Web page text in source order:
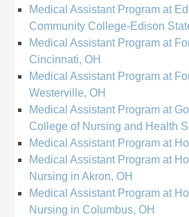
Medical Assistant Program at
Community College-Edison
Medical Assistant Program at
Cincinnati, OH
Medical Assistant Program at
Westerville, OH
Medical Assistant Program at
College of Nursing and Health
Medical Assistant Program at
Medical Assistant Program at
Nursing in Akron, OH
Medical Assistant Program at
Nursing in Columbus, OH